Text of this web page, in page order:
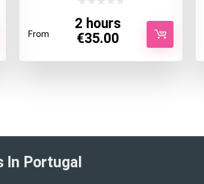
From €35.00
2 hours
Portugal​